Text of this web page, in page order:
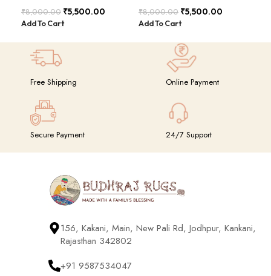
₹8,000.00 ₹5,500.00
Add To Cart
₹8,000.00 ₹5,500.00
Add To Cart
Free Shipping Online Payment
Secure Payment 24/7 Support
156, Kakani, Main, New Pali Rd, Jodhpur, Kankani,
Rajasthan 342802
+91 9587534047